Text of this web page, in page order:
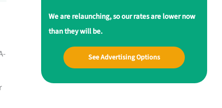
We are relaunching, so our rates are lower now
than they will be.
See Advertising Options